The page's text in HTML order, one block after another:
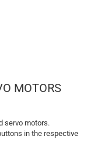
MOTORS
servo motors.
in the respective